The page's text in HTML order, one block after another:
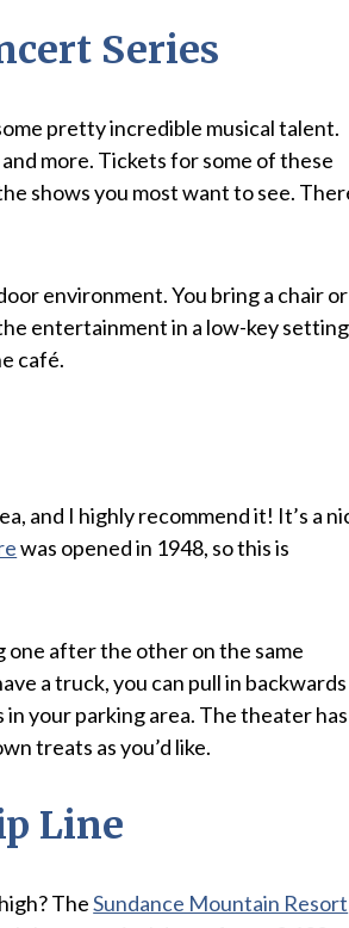
Series
pretty incredible musical talent.
more. Tickets for some of these
shows you most want to see.
environment. You bring a chair or
entertainment in a low-key
café.
and I highly recommend it! It’s a
was opened in 1948, so this is
one after the other on the same
a truck, you can pull in backwards
in your parking area. The theater
treats as you’d like.
Line
TheSundance Mountain Resort